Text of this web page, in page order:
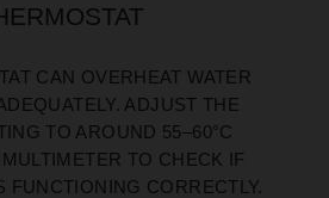
CAN OVERHEAT WATER
ADJUST THE
TO AROUND 55–60°C
TO CHECK IF
FUNCTIONING CORRECTLY.